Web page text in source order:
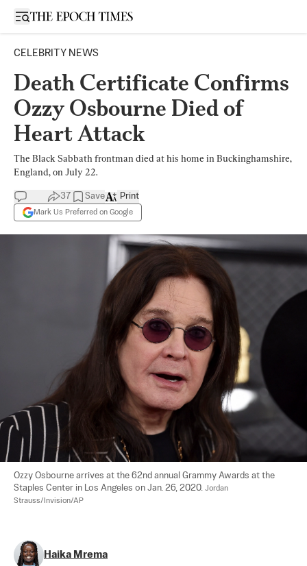
Open sidebar
CELEBRITY NEWS
Death Certificate Confirms
Ozzy Osbourne Died of
Heart Attack
The Black Sabbath frontman died at his home in Buckinghamshire,
England, on July 22.
37 Save
Mark Us Preferred on Google
Print
Ozzy Osbourne arrives at the 62nd annual Grammy Awards at the
Staples Center in Los Angeles on Jan. 26, 2020. Jordan
Strauss/Invision/AP
Haika Mrema